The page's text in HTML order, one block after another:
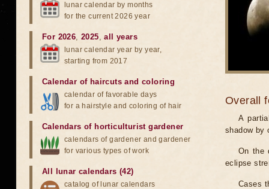
Overall
A
shadow by
On the
eclipse
Cases
lunar calendar by months
for the current 2026 year
For 2026,2025,all years
lunar calendar year by year,
starting from 2017
Calendar of haircuts and coloring
calendar of favorable days
for a hairstyle and coloring of hair
Calendars of horticulturist gardener
calendars of gardener and gardener
for various types of work
All lunar calendars (42)
catalog of lunar calendars